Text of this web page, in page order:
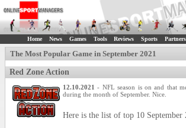
Home News Games Tools Reviews Sports
The Most Popular Game in September 2021
Red Zone Action
12.10.2021 - NFL season is on and that
during the month of September. Nice.
Here is the list of top 10 September